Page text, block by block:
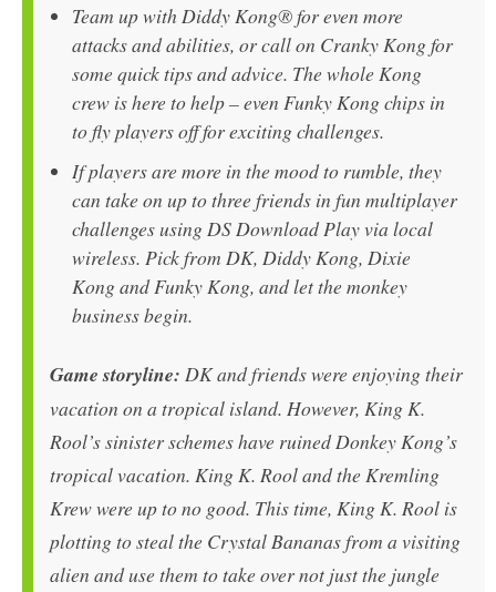
Team up with Diddy Kong® for even more
attacks and abilities, or call on Cranky Kong for
some quick tips and advice. The whole Kong
crew is here to help – even Funky Kong chips in
to fly players off for exciting challenges.
If players are more in the mood to rumble, they
can take on up to three friends in fun multiplayer
challenges using DS Download Play via local
wireless. Pick from DK, Diddy Kong, Dixie
Kong and Funky Kong, and let the monkey
business begin.
Game storyline: DK and friends were enjoying their
vacation on a tropical island. However, King K.
Rool’s sinister schemes have ruined Donkey Kong’s
tropical vacation. King K. Rool and the Kremling
Krew were up to no good. This time, King K. Rool is
plotting to steal the Crystal Bananas from a visiting
alien and use them to take over not just the jungle